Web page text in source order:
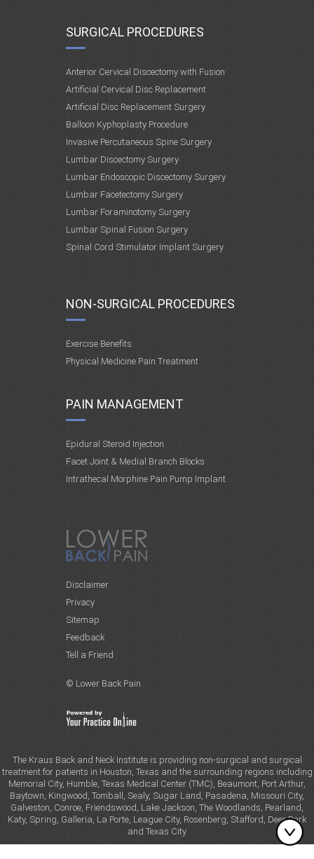
SURGICAL PROCEDURES
Anterior Cervical Discectomy with Fusion
Artificial Cervical Disc Replacement
Artificial Disc Replacement Surgery
Balloon Kyphoplasty Procedure
Invasive Percutaneous Spine Surgery
Lumbar Discectomy Surgery
Lumbar Endoscopic Discectomy Surgery
Lumbar Facetectomy Surgery
Lumbar Foraminotomy Surgery
Lumbar Spinal Fusion Surgery
Spinal Cord Stimulator Implant Surgery
NON-SURGICAL PROCEDURES
Exercise Benefits
Physical Medicine Pain Treatment
PAIN MANAGEMENT
Epidural Steroid Injection
Facet Joint & Medial Branch Blocks
Intrathecal Morphine Pain Pump Implant
Disclaimer
Privacy
Sitemap
Feedback
Tell a Friend
© Lower Back Pain
The Kraus Back and Neck Institute is providing non-surgical and surgical
treatment for patients in Houston, Texas and the surrounding regions including
Memorial City, Humble, Texas Medical Center (TMC), Beaumont, Port Arthur,
Baytown, Kingwood, Tomball, Sealy, Sugar Land, Pasadena, Missouri City,
Galveston, Conroe, Friendswood, Lake Jackson, The Woodlands, Pearland,
Katy, Spring, Galleria, La Porte, League City, Rosenberg, Stafford, Deer Park
and Texas City